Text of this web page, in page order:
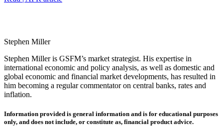
Stephen Miller
Stephen Miller is GSFM’s market strategist. His expertise in
international economic and policy analysis, as well as domestic and
global economic and financial market developments, has resulted in
him becoming a regular commentator on central banks, rates and
inflation.
Information provided is general information and is for educational purposes
only, and does not include, or constitute as, financial product advice.